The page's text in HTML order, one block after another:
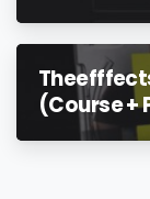
(Course +